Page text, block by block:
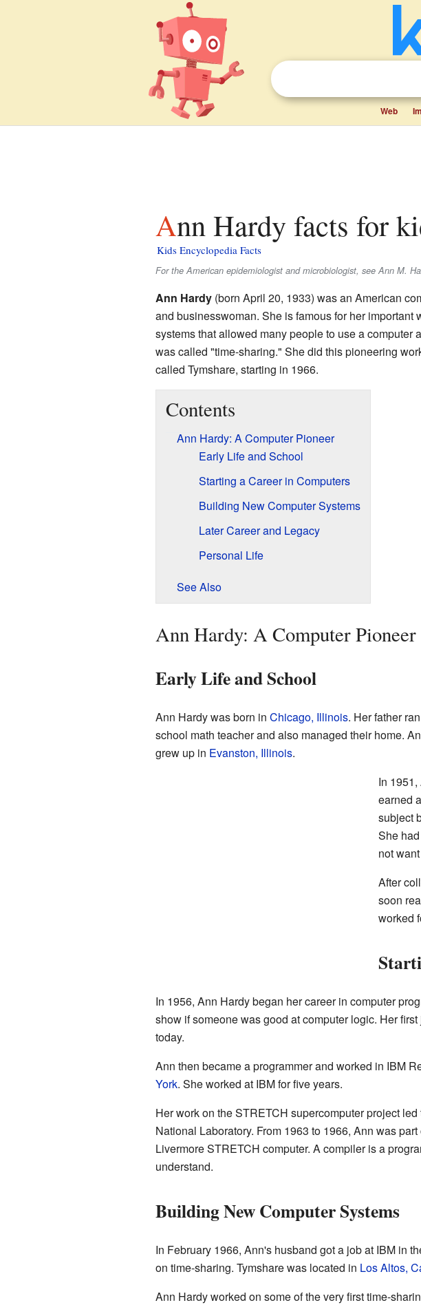
Web
Ann Hardy facts for
Kids Encyclopedia Facts
For the American epidemiologist and microbiologist, see Ann M.
Ann Hardy(born April 20, 1933) was an American
and businesswoman. She is famous for her important
systems that allowed many people to use a computer
was called "time-sharing." She did this pioneering
called Tymshare, starting in 1966.
Contents
Ann Hardy: A Computer Pioneer
Early Life and School
Starting a Career in Computers
Building New Computer Systems
Later Career and Legacy
Personal Life
See Also
Ann Hardy: A Computer Pioneer
Early Life and School
Ann Hardy was born in Chicago, Illinois. Her father
school math teacher and also managed their home.
grew up in Evanston, Illinois.
In
earned
subject
She
not
After
soon
worked
In 1956, Ann Hardy began her career in computer
show if someone was good at computer logic. Her
today.
Ann then became a programmer and worked in IBM
York. She worked at IBM for five years.
Her work on the STRETCH supercomputer project
National Laboratory. From 1963 to 1966, Ann was
Livermore STRETCH computer. A compiler is a
understand.
Building New Computer Systems
In February 1966, Ann's husband got a job at IBM in
on time-sharing. Tymshare was located in Los Altos,
Ann Hardy worked on some of the very first time-